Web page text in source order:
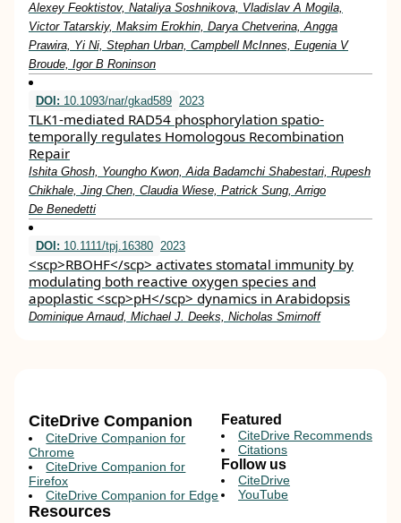
Alexey Feoktistov, Nataliya Soshnikova, Vladislav A Mogila,
Victor Tatarskiy, Maksim Erokhin, Darya Chetverina, Angga
Prawira, Yi Ni, Stephan Urban, Campbell McInnes, Eugenia V
Broude, Igor B Roninson
DOI: 10.1093/nar/gkad589 2023
TLK1-mediated RAD54 phosphorylation spatio-
temporally regulates Homologous Recombination
Repair
Ishita Ghosh, Youngho Kwon, Aida Badamchi Shabestari, Rupesh
Chikhale, Jing Chen, Claudia Wiese, Patrick Sung, Arrigo
De Benedetti
DOI: 10.1111/tpj.16380 2023
<scp>RBOHF</scp> activates stomatal immunity by
modulating both reactive oxygen species and
apoplastic <scp>pH</scp> dynamics in Arabidopsis
Dominique Arnaud, Michael J. Deeks, Nicholas Smirnoff
CiteDrive Companion
CiteDrive Companion for
Chrome
CiteDrive Companion for
Firefox
CiteDrive Companion for Edge
Resources
Featured
CiteDrive Recommends
Citations
Follow us
CiteDrive
YouTube